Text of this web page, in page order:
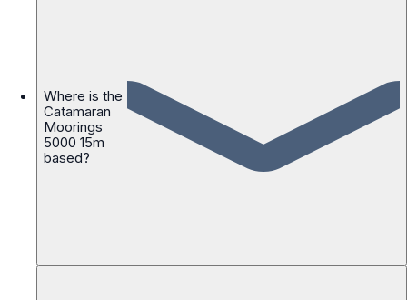
Where is the
Catamaran
Moorings
5000 15m
based?